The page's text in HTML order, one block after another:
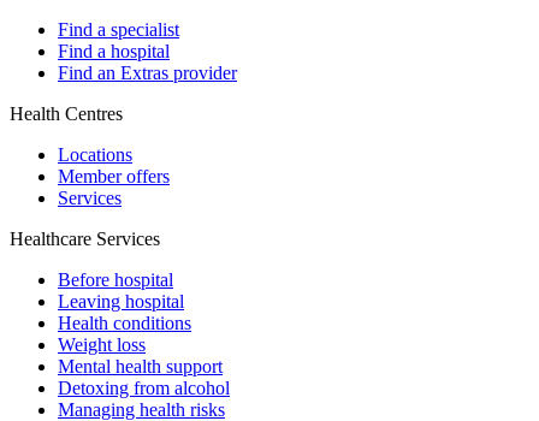
Find a specialist
Find a hospital
Find an Extras provider
Health Centres
Locations
Member offers
Services
Healthcare Services
Before hospital
Leaving hospital
Health conditions
Weight loss
Mental health support
Detoxing from alcohol
Managing health risks